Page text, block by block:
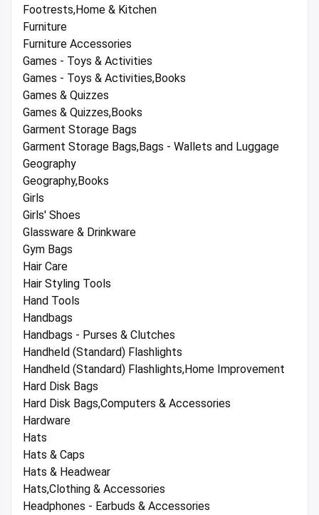
Footrests,Home & Kitchen
Furniture
Furniture Accessories
Games - Toys & Activities
Games - Toys & Activities,Books
Games & Quizzes
Games & Quizzes,Books
Garment Storage Bags
Garment Storage Bags,Bags - Wallets and Luggage
Geography
Geography,Books
Girls
Girls' Shoes
Glassware & Drinkware
Gym Bags
Hair Care
Hair Styling Tools
Hand Tools
Handbags
Handbags - Purses & Clutches
Handheld (Standard) Flashlights
Handheld (Standard) Flashlights,Home Improvement
Hard Disk Bags
Hard Disk Bags,Computers & Accessories
Hardware
Hats
Hats & Caps
Hats & Headwear
Hats,Clothing & Accessories
Headphones - Earbuds & Accessories